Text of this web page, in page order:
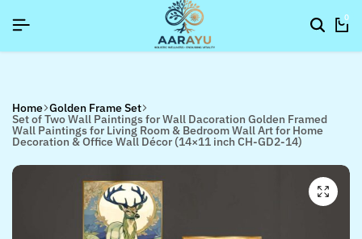
SIGNUP NOW TO GET IN TOUCH
SIGNUP NOW TO GET IN TOUCH
SIGNUP NOW TO GET IN TOUCH 0
Home Golden Frame Set
Set of Two Wall Paintings for Wall Dacoration Golden Framed
Wall Paintings for Living Room & Bedroom Wall Art for Home
Decoration & Office Wall Décor (14×11 inch CH-GD2-14)